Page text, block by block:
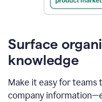
Surface
knowledge
Make it easy for teams
company